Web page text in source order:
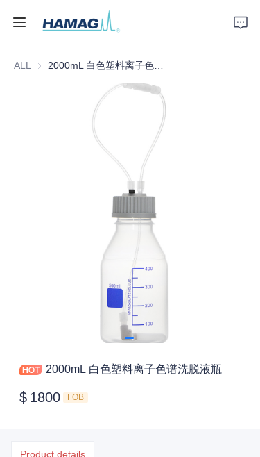
ALL
2000mL 白色塑料离子色谱洗脱液瓶
$ 1800 FOB
Product details
Home